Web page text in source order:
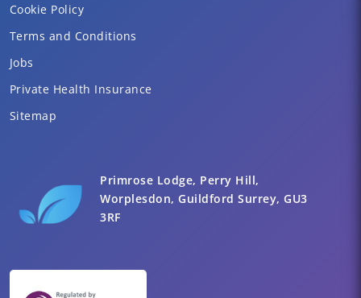
Primrose Lodge, Perry Hill,
Worplesdon, Guildford Surrey, GU3
3RF
Cookie Policy
Terms and Conditions
Jobs
Private Health Insurance
Sitemap